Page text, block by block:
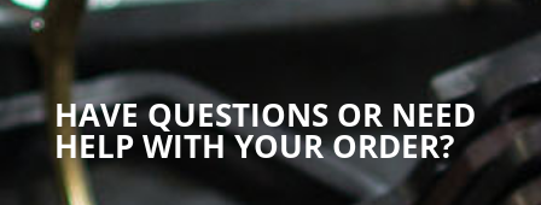
HAVE QUESTIONS OR NEED
HELP WITH YOUR ORDER?